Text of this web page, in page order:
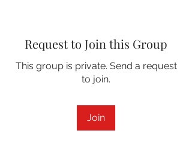
Request to Join this Group
This group is private. Send a request
to join.
Join